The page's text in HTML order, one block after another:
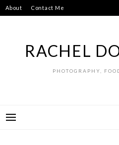
Skip
to
About Contact Me
RACHEL
PHOTOGRAPHY,